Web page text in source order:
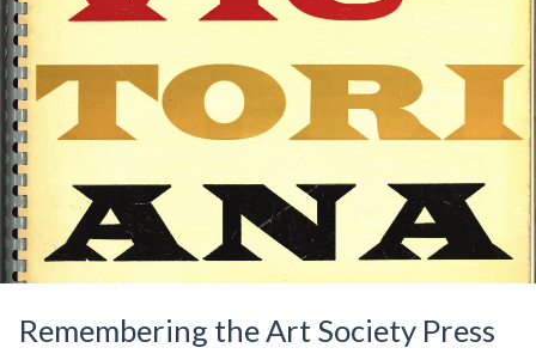
Remembering the Art Society Press